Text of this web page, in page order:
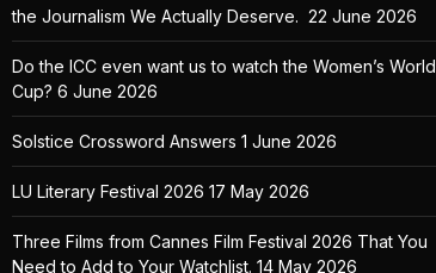
the Journalism We Actually Deserve. 22 June 2026
Do the ICC even want us to watch the Women’s World
Cup? 6 June 2026
Solstice Crossword Answers 1 June 2026
LU Literary Festival 2026 17 May 2026
Three Films from Cannes Film Festival 2026 That You
Need to Add to Your Watchlist. 14 May 2026